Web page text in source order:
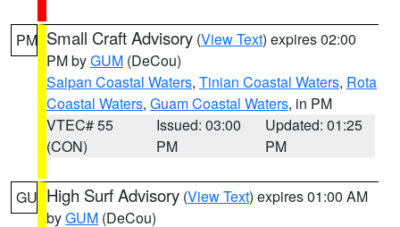
PM Small Craft Advisory (View Text) expires 02:00
PM byGUM (DeCou)
Saipan Coastal Waters, Tinian Coastal Waters, Rota
Coastal Waters, Guam Coastal Waters, in PM
VTEC# 55
(CON)
Issued: 03:00
PM
Updated: 01:25
PM
GU High Surf Advisory (View Text) expires 01:00 AM
byGUM (DeCou)